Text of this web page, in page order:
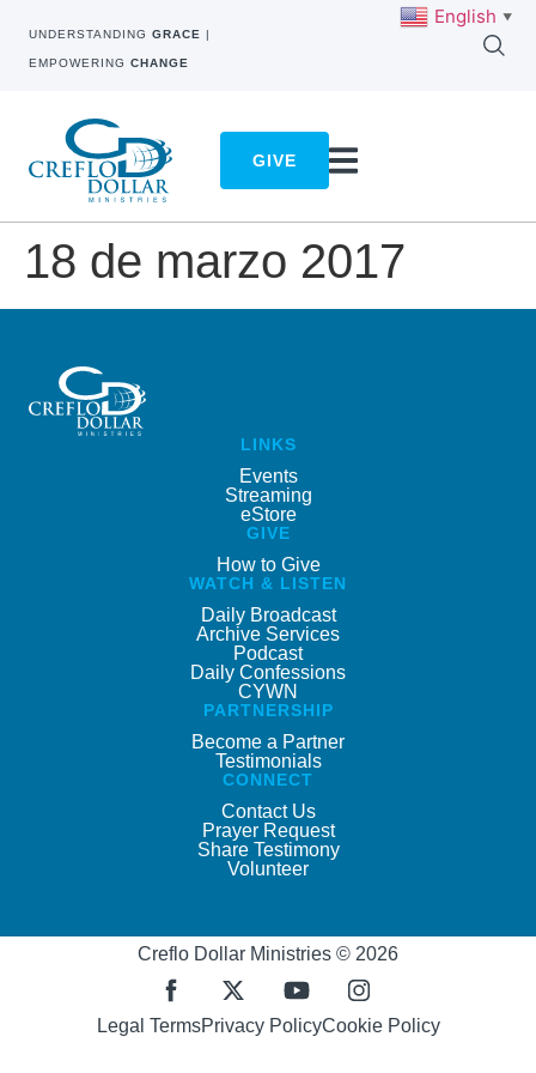
UNDERSTANDING GRACE |
EMPOWERING CHANGE
GIVE
18 de marzo 2017
LINKS
Events
Streaming
eStore
GIVE
How to Give
WATCH & LISTEN
Daily Broadcast
Archive Services
Podcast
Daily Confessions
CYWN
PARTNERSHIP
Become a Partner
Testimonials
CONNECT
Contact Us
Prayer Request
Share Testimony
Volunteer
Creflo Dollar Ministries © 2026
Legal TermsPrivacy PolicyCookie Policy
English ▼